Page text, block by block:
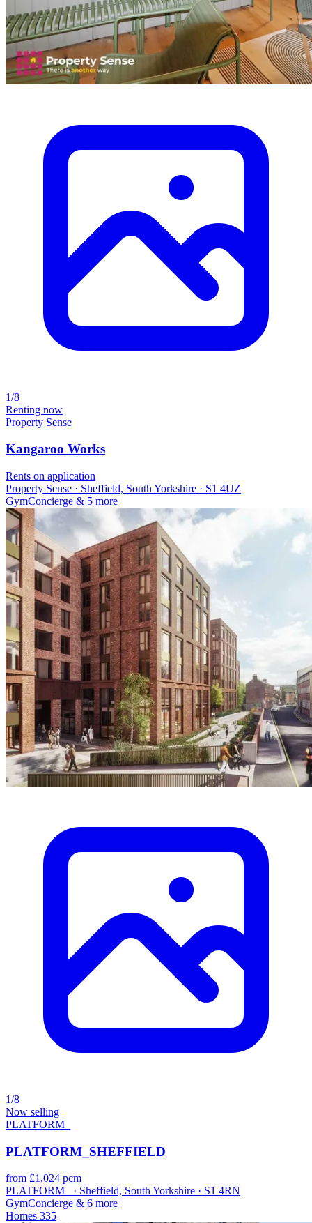
1/8
Renting now
Property Sense
Kangaroo Works
Rents on application
Property Sense · Sheffield, South Yorkshire · S1 4UZ
GymConcierge & 5 more
1/8
Now selling
PLATFORM_
PLATFORM_SHEFFIELD
from £1,024 pcm
PLATFORM_ · Sheffield, South Yorkshire · S1 4RN
GymConcierge & 6 more
Homes 335